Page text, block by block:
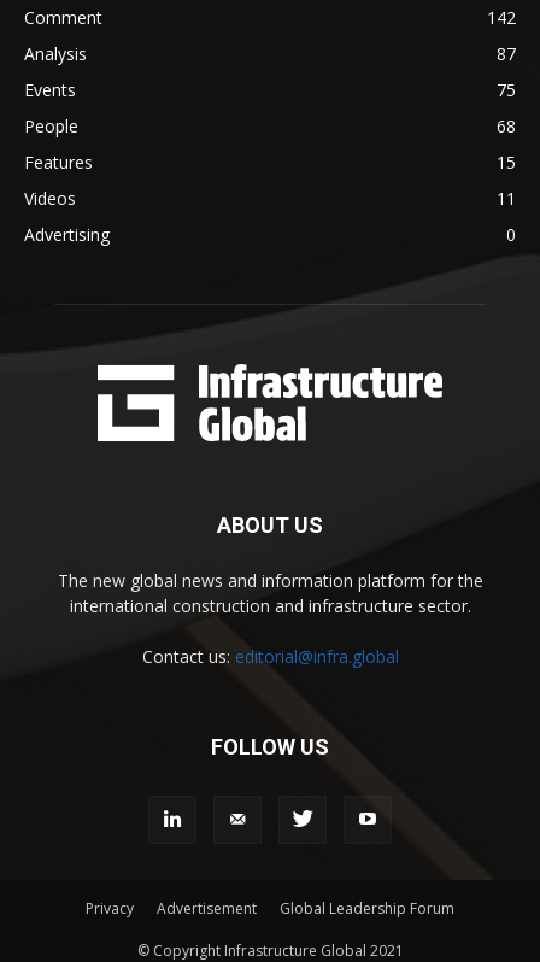
Comment
142
Analysis
87
Events
75
People
68
Features
15
Videos
11
Advertising
0
ABOUT US
The new global news and information platform for the
international construction and infrastructure sector.
Contact us: editorial@infra.global
FOLLOW US
Privacy Advertisement Global Leadership Forum
© Copyright Infrastructure Global 2021